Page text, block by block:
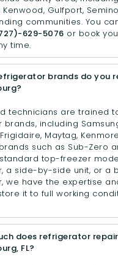
Gulfport,
communities. You
629-5076 or book
time.
brands do you
technicians are trained
including
Maytag,
such as Sub-Zero
top-freezer
a side-by-side unit, or a
we have the expertise
it to full working
does refrigerator
FL?